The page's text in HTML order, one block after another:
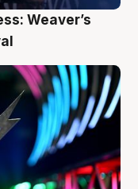
Weaver’s